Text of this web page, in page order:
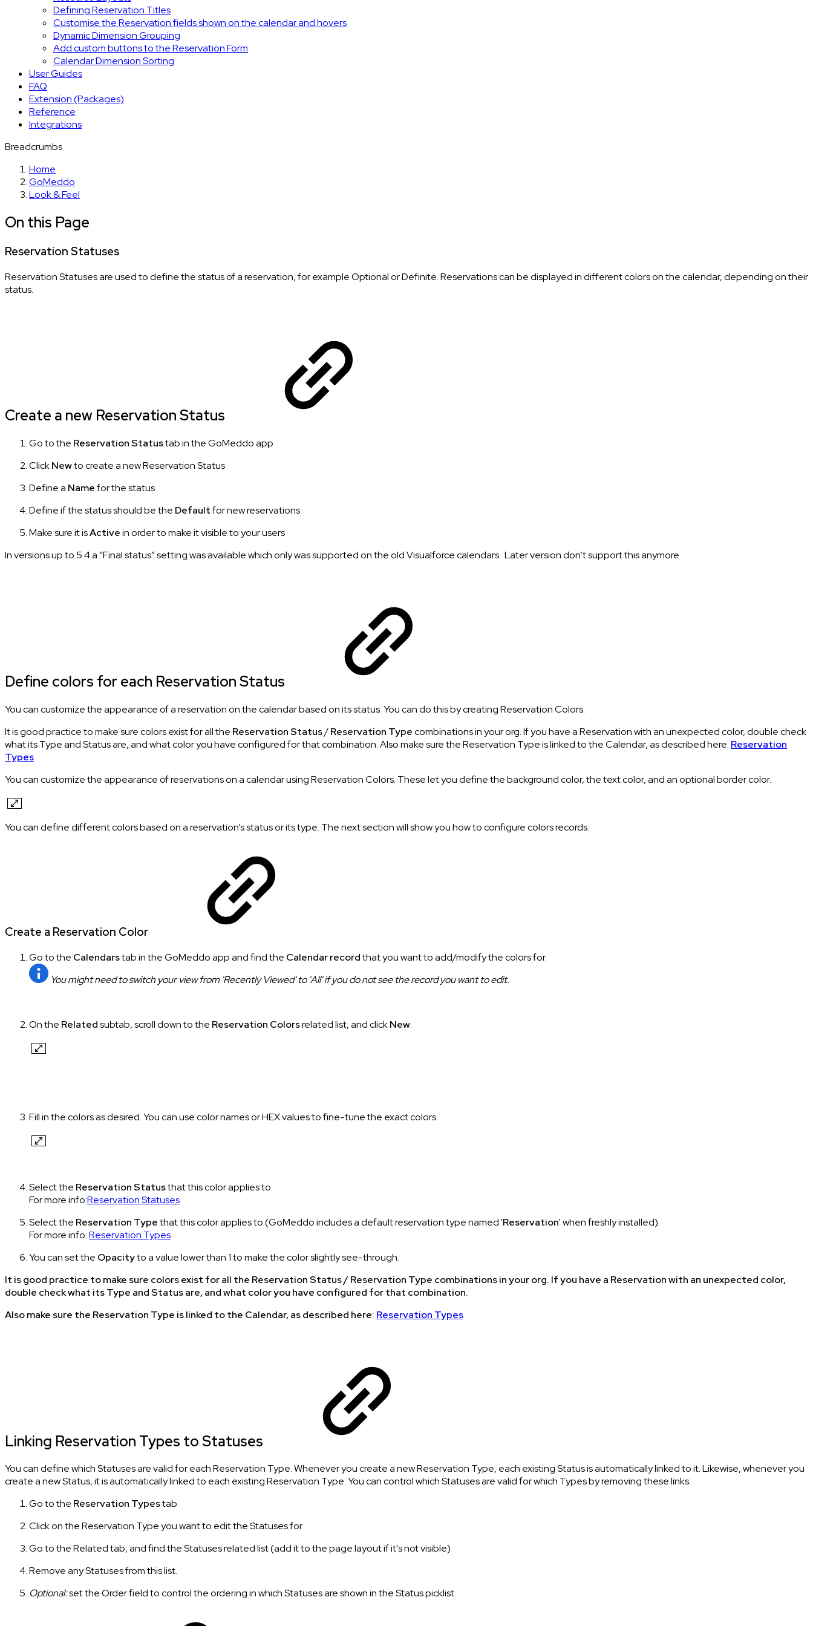
Defining Reservation Titles
Customise the Reservation fields shown on the calendar and hovers
Dynamic Dimension Grouping
Add custom buttons to the Reservation Form
Calendar Dimension Sorting
User Guides
FAQ
Extension (Packages)
Reference
Integrations
Breadcrumbs
Home
GoMeddo
Look & Feel
On this Page
Reservation Statuses
Reservation Statuses are used to define the status of a reservation, for example Optional or Definite. Reservations can be displayed in different colors on the calendar, depending on their
status.
Create a new Reservation Status
Go to the Reservation Statustab in the GoMeddo app
ClickNewto create a new Reservation Status
Define a Namefor the status
Define if the status should be the Defaultfor new reservations
Make sure it isActivein order to make it visible to your users
In versions up to 5.4 a “Final status” setting was available which only was supported on the old Visualforce calendars. Later version don’t support this anymore.
Define colors for each Reservation Status
You can customize the appearance of a reservation on the calendar based on its status. You can do this by creating Reservation Colors.
It is good practice to make sure colors exist for all the Reservation Status/Reservation Typecombinations in your org. If you have a Reservation with an unexpected color, double check
what its Type and Status are, and what color you have configured for that combination. Also make sure the Reservation Type is linked to the Calendar, as described here: Reservation
Types
You can customize the appearance of reservations on a calendar using Reservation Colors. These let you define the background color, the text color, and an optional border color.
You can define different colors based on a reservation’s status or its type. The next section will show you how to configure colors records.
Create a Reservation Color
Go to the Calendarstab in the GoMeddo app and find the Calendar recordthat you want to add/modify the colors for.
You might need to switch your view from 'Recently Viewed' to 'All' if you do not see the record you want to edit.
On the Relatedsubtab, scroll down to the Reservation Colorsrelated list, and clickNew.
Fill in the colors as desired. You can use color names or HEX values to fine-tune the exact colors.
Select the Reservation Statusthat this color applies to.
For more info:Reservation Statuses
Select the Reservation Typethat this color applies to (GoMeddo includes a default reservation type named 'Reservation' when freshly installed).
For more info:Reservation Types
You can set the Opacityto a value lower than 1 to make the color slightly see-through.
It is good practice to make sure colors exist for all the Reservation Status / Reservation Type combinations in your org. If you have a Reservation with an unexpected color,
double check what its Type and Status are, and what color you have configured for that combination.
Also make sure the Reservation Type is linked to the Calendar, as described here: Reservation Types
Linking Reservation Types to Statuses
You can define which Statuses are valid for each Reservation Type. Whenever you create a new Reservation Type, each existing Status is automatically linked to it. Likewise, whenever you
create a new Status, it is automatically linked to each existing Reservation Type. You can control which Statuses are valid for which Types by removing these links:
Go to the Reservation Typestab
Click on the Reservation Type you want to edit the Statuses for
Go to the Related tab, and find the Statuses related list (add it to the page layout if it's not visible)
Remove any Statuses from this list.
Optional:set the Order field to control the ordering in which Statuses are shown in the Status picklist.